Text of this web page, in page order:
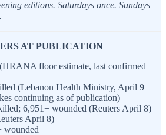
editions. Saturdays once. Sundays
AT PUBLICATION
floor estimate, last confirmed
(Lebanon Health Ministry, April 9
continuing as of publication)
6,951+ wounded (Reuters April 8)
April 8)